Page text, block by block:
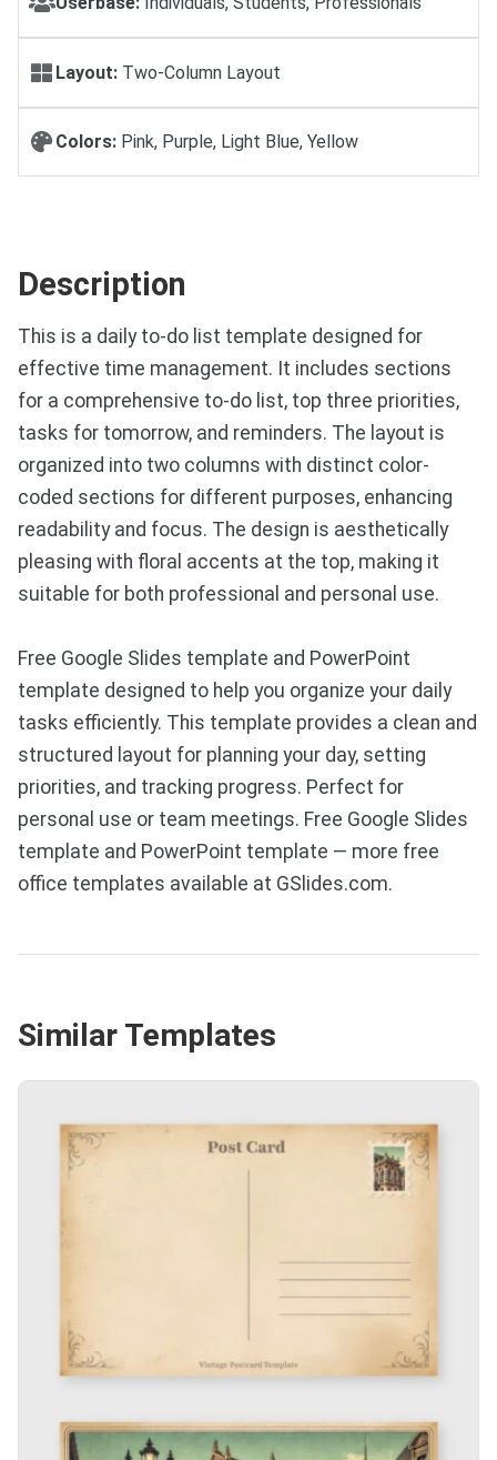
Layout: Two-Column Layout
Colors: Pink, Purple, Light Blue, Yellow
Description
This is a daily to-do list template designed for
effective time management. It includes sections
for a comprehensive to-do list, top three priorities,
tasks for tomorrow, and reminders. The layout is
organized into two columns with distinct color-
coded sections for different purposes, enhancing
readability and focus. The design is aesthetically
pleasing with floral accents at the top, making it
suitable for both professional and personal use.
Free Google Slides template and PowerPoint
template designed to help you organize your daily
tasks efficiently. This template provides a clean and
structured layout for planning your day, setting
priorities, and tracking progress. Perfect for
personal use or team meetings. Free Google Slides
template and PowerPoint template — more free
office templates available at GSlides.com.
Similar Templates